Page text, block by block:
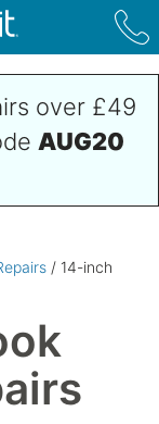
over £49
AUG20
/ 14-inch